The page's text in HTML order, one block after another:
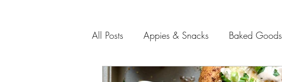
All Posts Appies & Snacks Baked Goods
Soups and Salads Meat & Seafood